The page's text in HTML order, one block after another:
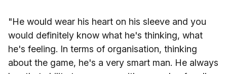
"He would wear his heart on his sleeve and you
would definitely know what he's thinking, what
he's feeling. In terms of organisation, thinking
about the game, he's a very smart man. He always